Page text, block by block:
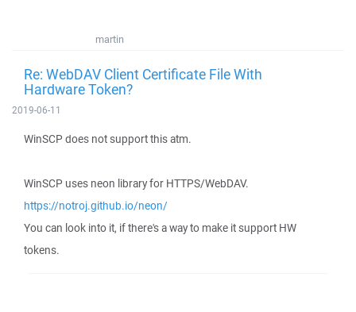
martin
Re: WebDAV Client Certificate File With
Hardware Token?
2019-06-11
WinSCP does not support this atm.
WinSCP uses neon library for HTTPS/WebDAV.
https://notroj.github.io/neon/
You can look into it, if there's a way to make it support HW
tokens.